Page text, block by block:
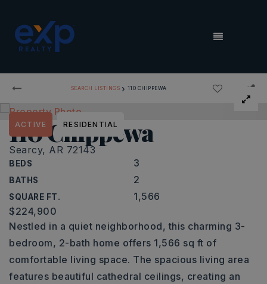
MENU
SEARCH LISTINGS › 110 CHIPPEWA
110 Chippewa
Searcy, AR 72143
BEDS 3
BATHS 2
SQUARE FT. 1,566
ACTIVE RESIDENTIAL
$224,900
Nestled in a quiet neighborhood, this charming 3-
bedroom, 2-bath home offers 1,566 sq ft of
comfortable living space. The spacious living area
features beautiful cathedral ceilings, creating an